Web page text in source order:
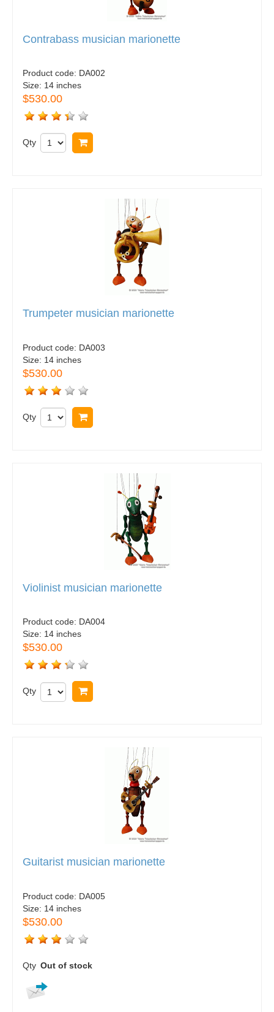
Contrabass musician marionette
Product code: DA002
Size: 14 inches
$530.00
Qty
Trumpeter musician marionette
Product code: DA003
Size: 14 inches
$530.00
Qty
Violinist musician marionette
Product code: DA004
Size: 14 inches
$530.00
Qty
Guitarist musician marionette
Product code: DA005
Size: 14 inches
$530.00
Qty Out of stock